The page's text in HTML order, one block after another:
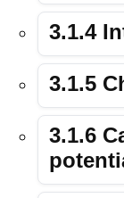
3.1.4
3.1.5
3.1.6